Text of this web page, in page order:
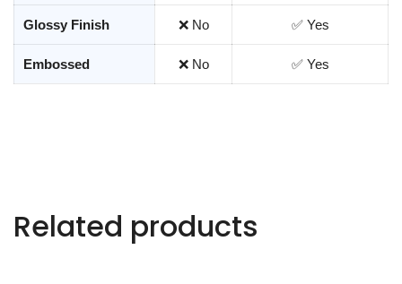
Glossy Finish ❌ No ✅ Yes
Embossed ❌ No ✅ Yes
Related products